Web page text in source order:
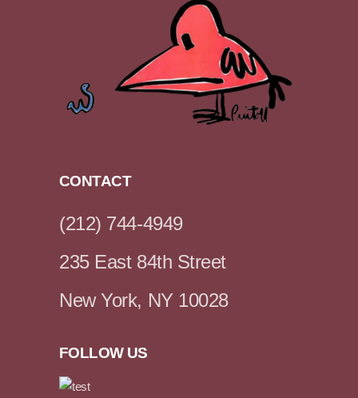
CONTACT
(212) 744-4949
235 East 84th Street
New York, NY 10028
FOLLOW US